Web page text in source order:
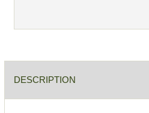
DESCRIPTION